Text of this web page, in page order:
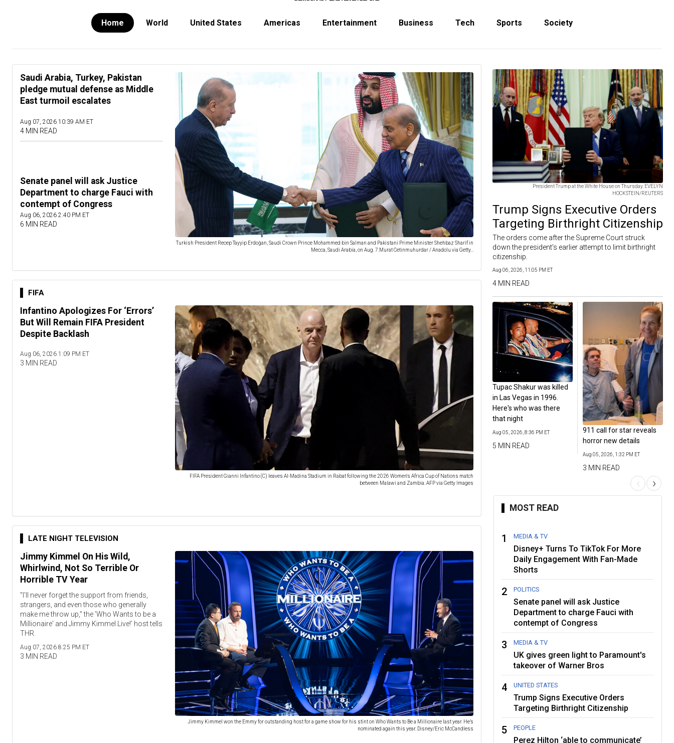
Home World United States Americas Entertainment Business Tech Sports Society
Saudi Arabia, Turkey, Pakistan
pledge mutual defense as Middle
East turmoil escalates
Aug 07, 2026 10:39 AM ET
4 MIN READ
Turkish President Recep Tayyip Erdoğan, Saudi Crown Prince Mohammed bin Salman and Pakistani Prime Minister Shehbaz Sharif in
Mecca, Saudi Arabia, on Aug. 7.Murat Cetinmuhurdar / Anadolu via Getty...
Senate panel will ask Justice
Department to charge Fauci with
contempt of Congress
Aug 06, 2026 2:40 PM ET
6 MIN READ
FIFA
Infantino Apologizes For ‘Errors’
But Will Remain FIFA President
Despite Backlash
Aug 06, 2026 1:09 PM ET
3 MIN READ
FIFA President Gianni Infantino (C) leaves Al-Madina Stadium in Rabat following the 2026 Women's Africa Cup of Nations match
between Malawi and Zambia. AFP via Getty Images
LATE NIGHT TELEVISION
Jimmy Kimmel On His Wild,
Whirlwind, Not So Terrible Or
Horrible TV Year
"I’ll never forget the support from friends,
strangers, and even those who generally
make me throw up,” the 'Who Wants to be a
Millionaire' and Jimmy Kimmel Live!’ host tells
THR.
Aug 07, 2026 8:25 PM ET
3 MIN READ
Jimmy Kimmel won the Emmy for outstanding host for a game show for his stint on Who Wants to Be a Millionaire last year. He’s
nominated again this year. Disney/Eric McCandless
President Trump at the White House on Thursday. EVELYN
HOCKSTEIN/REUTERS
Trump Signs Executive Orders
Targeting Birthright Citizenship
The orders come after the Supreme Court struck
down the president’s earlier attempt to limit birthright
citizenship.
Aug 06, 2026, 11:05 PM ET
4 MIN READ
Tupac Shakur was killed
in Las Vegas in 1996.
Here's who was there
that night
Aug 05, 2026, 8:36 PM ET
5 MIN READ
911 call for star reveals
horror new details
Aug 05, 2026, 1:32 PM ET
3 MIN READ
‹ ›
MOST READ
1 MEDIA & TV
Disney+ Turns To TikTok For More
Daily Engagement With Fan-Made
Shorts
2 POLITICS
Senate panel will ask Justice
Department to charge Fauci with
contempt of Congress
3 MEDIA & TV
UK gives green light to Paramount's
takeover of Warner Bros
4 UNITED STATES
Trump Signs Executive Orders
Targeting Birthright Citizenship
5 PEOPLE
Perez Hilton ‘able to communicate’